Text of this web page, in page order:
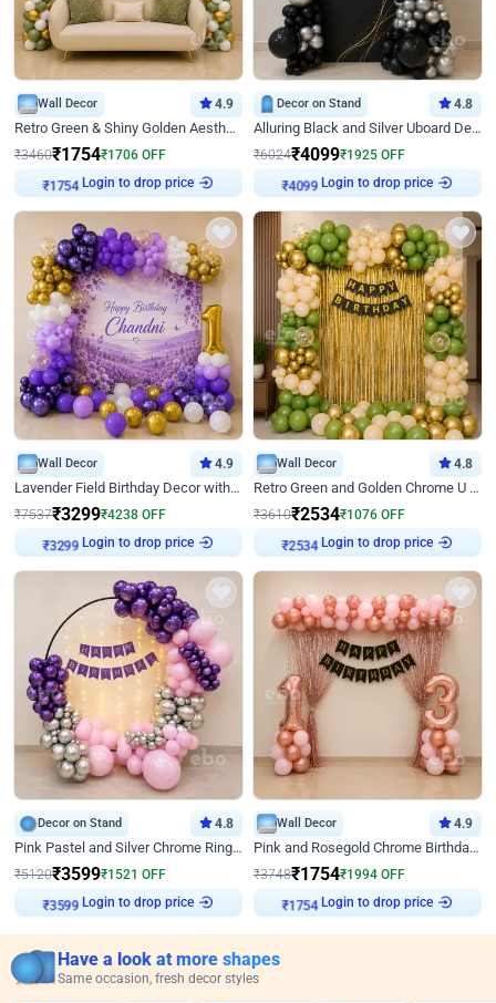
Wall Decor 4.9
Retro Green & Shiny Golden Aesthetic Wall Decoration for Birthday
₹3460₹1754₹1706 OFF
₹1754Login to drop price
Decor on Stand 4.8
Alluring Black and Silver Uboard Decor
₹6024₹4099₹1925 OFF
₹4099 Login to drop price
Wall Decor 4.9
Lavender Field Birthday Decor with Customised Flex on wall
₹7537₹3299₹4238 OFF
₹3299 Login to drop price
Wall Decor 4.8
Retro Green and Golden Chrome U Shaped Birthday Decor
₹3610₹2534₹1076 OFF
₹2534Login to drop price
Decor on Stand 4.8
Pink Pastel and Silver Chrome Ring Birthday Decor
₹5120₹3599₹1521 OFF
₹3599 Login to drop price
Wall Decor 4.9
Pink and Rosegold Chrome Birthday Decor
₹3748₹1754₹1994 OFF
₹1754Login to drop price
Have a look at more shapes
Same occasion, fresh decor styles